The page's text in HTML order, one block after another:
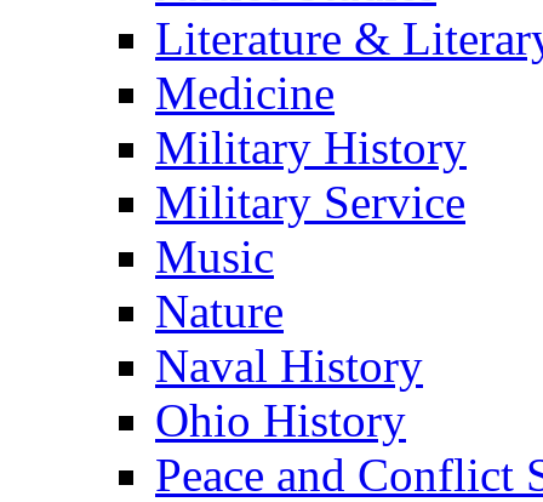
Literature &
Medicine
Military History
Military Service
Music
Nature
Naval History
Ohio History
Peace and Conflict